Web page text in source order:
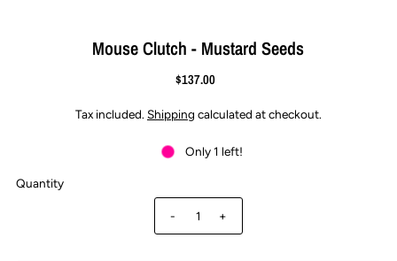
Mouse Clutch - Mustard Seeds
$137.00
Tax included. Shipping calculated at checkout.
Only 1 left!
Quantity
- +